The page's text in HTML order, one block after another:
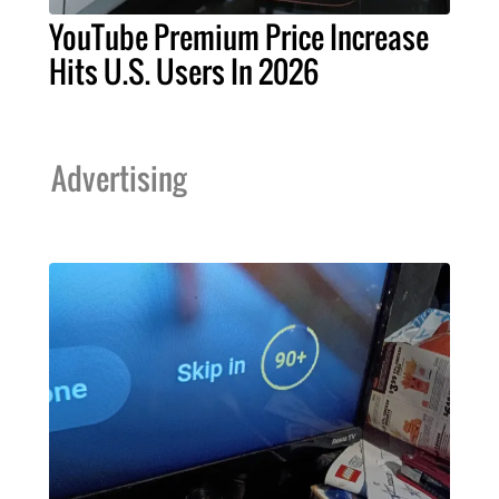
YouTube Premium Price Increase
Hits U.S. Users In 2026
Advertising